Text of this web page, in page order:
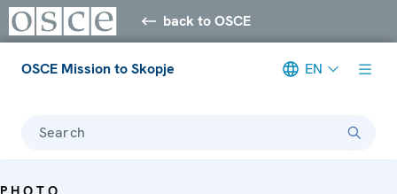
back to OSCE
OSCE Mission to Skopje EN
Search